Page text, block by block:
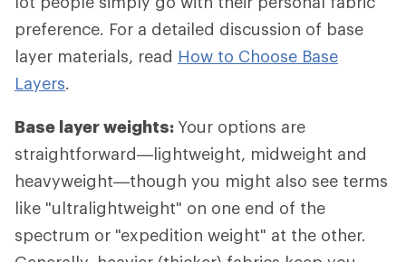
preference. For a detailed discussion of base
layer materials, read How to Choose Base
Layers.
Base layer weights: Your options are
straightforward—lightweight, midweight and
heavyweight—though you might also see terms
like "ultralightweight" on one end of the
spectrum or "expedition weight" at the other.